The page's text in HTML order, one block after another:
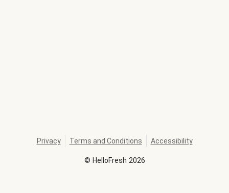
© HelloFresh 2026
Privacy Terms and Conditions Accessibility